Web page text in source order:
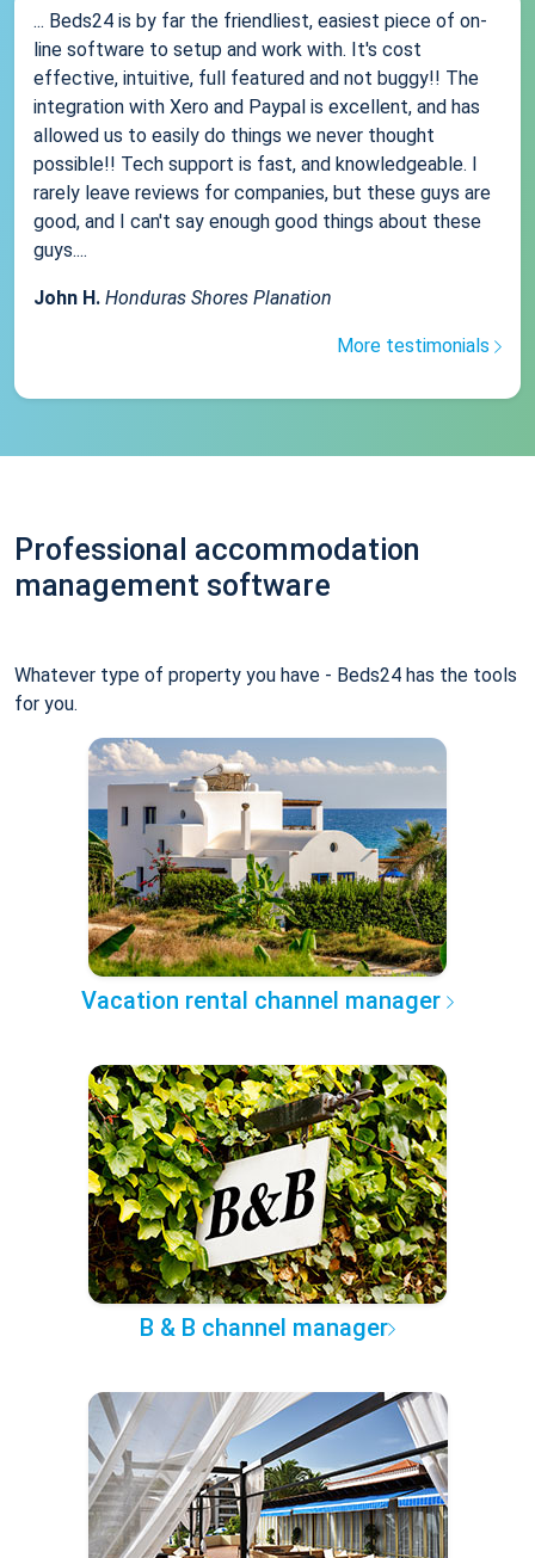
... Beds24 is by far the friendliest, easiest piece of on-
line software to setup and work with. It's cost
effective, intuitive, full featured and not buggy!! The
integration with Xero and Paypal is excellent, and has
allowed us to easily do things we never thought
possible!! Tech support is fast, and knowledgeable. I
rarely leave reviews for companies, but these guys are
good, and I can't say enough good things about these
guys....
John H. Honduras Shores Planation
More testimonials
Professional accommodation
management software
Whatever type of property you have - Beds24 has the tools
for you.
Vacation rental channel manager
B & B channel manager